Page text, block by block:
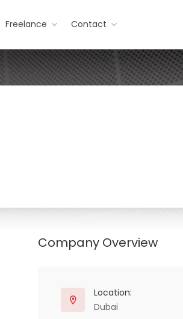
Freelance Contact
Company Overview
Location:
Dubai